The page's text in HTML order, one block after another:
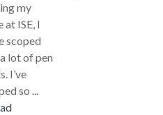
my
at ISE, I
scoped
lot of pen
I’ve
so ...